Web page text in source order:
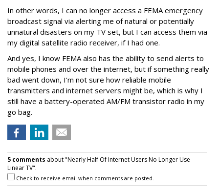
In other words, I can no longer access a FEMA emergency
broadcast signal via alerting me of natural or potentially
unnatural disasters on my TV set, but I can access them via
my digital satellite radio receiver, if I had one.
And yes, I know FEMA also has the ability to send alerts to
mobile phones and over the internet, but if something really
bad went down, I'm not sure how reliable mobile
transmitters and internet servers might be, which is why I
still have a battery-operated AM/FM transistor radio in my
go bag.
5 comments about "Nearly Half Of Internet Users No Longer Use
Linear TV".
Check to receive email when comments are posted.